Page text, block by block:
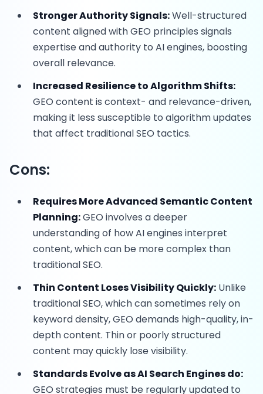
Stronger Authority Signals:Well-structured
content aligned with GEO principles signals
expertise and authority to AI engines, boosting
overall relevance.
Increased Resilience to Algorithm Shifts:
GEO content is context- and relevance-driven,
making it less susceptible to algorithm updates
that affect traditional SEO tactics.
Cons:
Requires More Advanced Semantic Content
Planning:GEO involves a deeper
understanding of how AI engines interpret
content, which can be more complex than
traditional SEO.
Thin Content Loses Visibility Quickly: Unlike
traditional SEO, which can sometimes rely on
keyword density, GEO demands high-quality, in-
depth content. Thin or poorly structured
content may quickly lose visibility.
Standards Evolve as AI Search Engines do:
GEO strategies must be regularly updated to